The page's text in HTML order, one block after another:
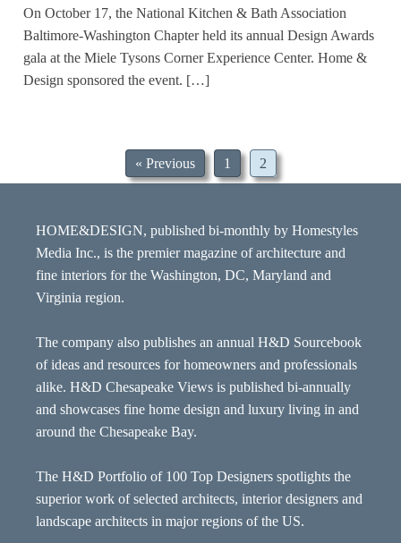
On October 17, the National Kitchen & Bath Association
Baltimore-Washington Chapter held its annual Design Awards
gala at the Miele Tysons Corner Experience Center. Home &
Design sponsored the event. […]
« Previous 1 2
HOME&DESIGN, published bi-monthly by Homestyles
Media Inc., is the premier magazine of architecture and
fine interiors for the Washington, DC, Maryland and
Virginia region.
The company also publishes an annual H&D Sourcebook
of ideas and resources for homeowners and professionals
alike. H&D Chesapeake Views is published bi-annually
and showcases fine home design and luxury living in and
around the Chesapeake Bay.
The H&D Portfolio of 100 Top Designers spotlights the
superior work of selected architects, interior designers and
landscape architects in major regions of the US.